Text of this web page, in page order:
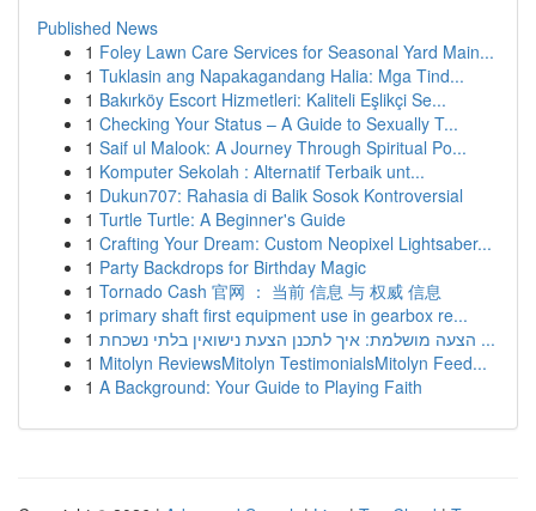
Published News
1 Foley Lawn Care Services for Seasonal Yard Main...
1 Tuklasin ang Napakagandang Halia: Mga Tind...
1 Bakırköy Escort Hizmetleri: Kaliteli Eşlikçi Se...
1 Checking Your Status – A Guide to Sexually T...
1 Saif ul Malook: A Journey Through Spiritual Po...
1 Komputer Sekolah : Alternatif Terbaik unt...
1 Dukun707: Rahasia di Balik Sosok Kontroversial
1 Turtle Turtle: A Beginner's Guide
1 Crafting Your Dream: Custom Neopixel Lightsaber...
1 Party Backdrops for Birthday Magic
1 Tornado Cash 官网 ： 当前 信息 与 权威 信息
1 primary shaft first equipment use in gearbox re...
1
הצעה מושלמת: איך לתכנן הצעת נישואין בלתי נשכחת ...
1 Mitolyn ReviewsMitolyn TestimonialsMitolyn Feed...
1 A Background: Your Guide to Playing Faith